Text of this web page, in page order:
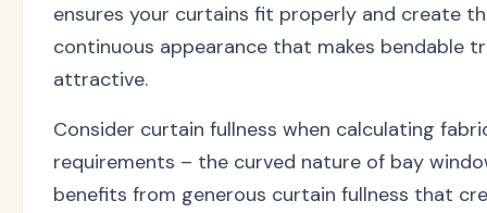
ensures your curtains fit properly and create
continuous appearance that makes bendable
attractive.
Consider curtain fullness when calculating
requirements – the curved nature of bay
benefits from generous curtain fullness that